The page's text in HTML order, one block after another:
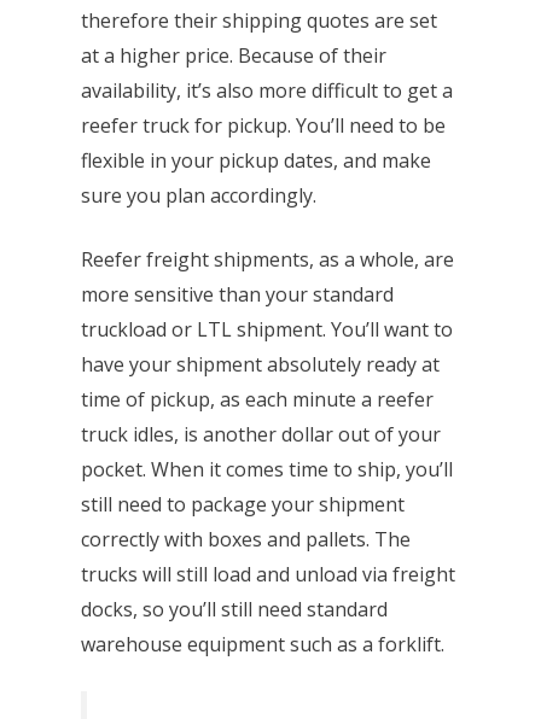
therefore their shipping quotes are set
at a higher price. Because of their
availability, it’s also more difficult to get a
reefer truck for pickup. You’ll need to be
flexible in your pickup dates, and make
sure you plan accordingly.
Reefer freight shipments, as a whole, are
more sensitive than your standard
truckload or LTL shipment. You’ll want to
have your shipment absolutely ready at
time of pickup, as each minute a reefer
truck idles, is another dollar out of your
pocket. When it comes time to ship, you’ll
still need to package your shipment
correctly with boxes and pallets. The
trucks will still load and unload via freight
docks, so you’ll still need standard
warehouse equipment such as a forklift.